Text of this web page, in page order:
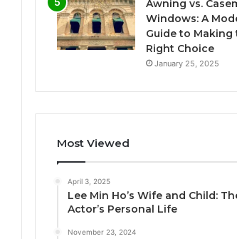
Awning vs.
Windows: A
Guide to Making
Right Choice
January 25, 2025
Most Viewed
April 3, 2025
Lee Min Ho’s Wife and Child:
Actor’s Personal Life
November 23, 2024